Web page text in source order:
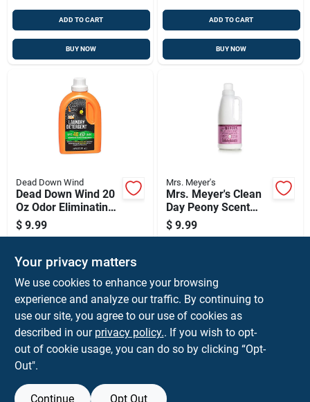
ADD TO CART
BUY NOW
ADD TO CART
BUY NOW
Dead Down Wind
Dead Down Wind 20
Oz Odor Eliminating
Laundry Detergent
$ 9.99
In-Store Pickup Available
ADD TO CART
BUY NOW
Mrs. Meyer's
Mrs. Meyer's Clean
Day Peony Scent
Fabric Softener
Liquid 32 Oz 1 Pk
$ 9.99
In-Store Pickup Available
BUY NOW
Your privacy matters
We use cookies to enhance your browsing
experience and analyze our traffic. By continuing to
use our site, you agree to our use of cookies as
described in our privacy policy.. If you wish to opt-
out of cookie usage, you can do so by clicking “Opt-
Out".
Continue Opt Out